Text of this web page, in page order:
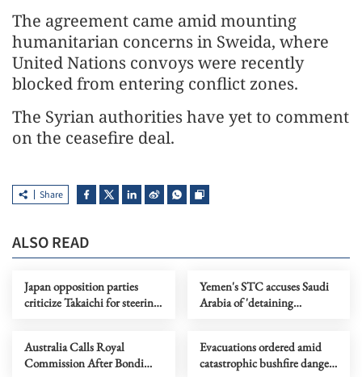
The agreement came amid mounting
humanitarian concerns in Sweida, where
United Nations convoys were recently
blocked from entering conflict zones.
The Syrian authorities have yet to comment
on the ceasefire deal.
Share
ALSO READ
Japan opposition parties
criticize Takaichi for steering
Yemen's STC accuses Saudi
Arabia of 'detaining
Australia Calls Royal
Commission After Bondi
Evacuations ordered amid
catastrophic bushfire danger